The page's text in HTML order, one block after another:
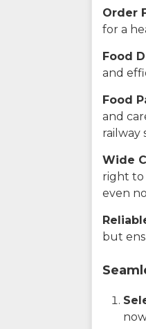
Order
for a
Food
and
Food
and
railway
Wide
right to
even
but